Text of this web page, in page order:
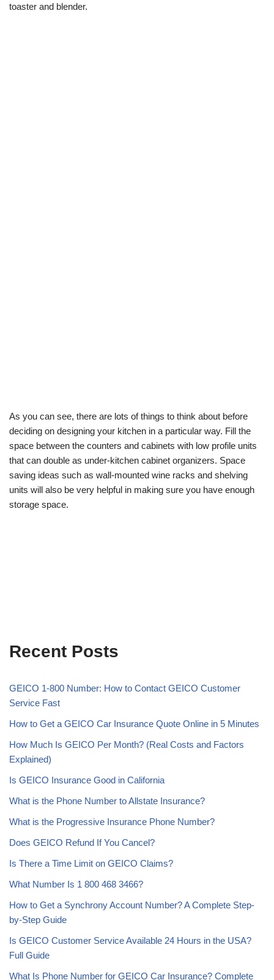
toaster and blender.
As you can see, there are lots of things to think about before
deciding on designing your kitchen in a particular way. Fill the
space between the counters and cabinets with low profile units
that can double as under-kitchen cabinet organizers. Space
saving ideas such as wall-mounted wine racks and shelving
units will also be very helpful in making sure you have enough
storage space.
Recent Posts
GEICO 1-800 Number: How to Contact GEICO Customer
Service Fast
How to Get a GEICO Car Insurance Quote Online in 5 Minutes
How Much Is GEICO Per Month? (Real Costs and Factors
Explained)
Is GEICO Insurance Good in California
What is the Phone Number to Allstate Insurance?
What is the Progressive Insurance Phone Number?
Does GEICO Refund If You Cancel?
Is There a Time Limit on GEICO Claims?
What Number Is 1 800 468 3466?
How to Get a Synchrony Account Number? A Complete Step-
by-Step Guide
Is GEICO Customer Service Available 24 Hours in the USA?
Full Guide
What Is Phone Number for GEICO Car Insurance? Complete